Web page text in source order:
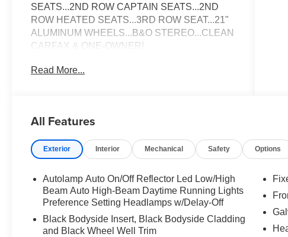
SEATS...2ND ROW CAPTAIN SEATS...2ND
ROW HEATED SEATS...3RD ROW SEAT...21"
ALUMINUM WHEELS...B&O STEREO...CLEAN
CARFAX & ONE-OWNER!
Read More...
All Features
Exterior Interior Mechanical Safety Options
Autolamp Auto On/Off Reflector Led Low/High
Beam Auto High-Beam Daytime Running Lights
Preference Setting Headlamps w/Delay-Off
Black Bodyside Insert, Black Bodyside Cladding
and Black Wheel Well Trim